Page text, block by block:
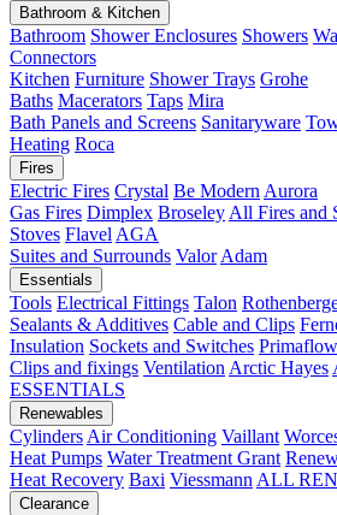
Bathroom & Kitchen
Bathroom Shower Enclosures Showers
Connectors
Kitchen Furniture Shower Trays Grohe
Baths Macerators Taps Mira
Bath Panels and Screens Sanitaryware
Heating Roca
Fires
Electric Fires Crystal Be Modern Aurora
Gas Fires Dimplex Broseley All Fires and
Stoves Flavel AGA
Suites and Surrounds Valor Adam
Essentials
Tools Electrical Fittings Talon
Sealants & Additives Cable and Clips
Insulation Sockets and Switches Primaflow
Clips and fixings Ventilation Arctic Hayes
ESSENTIALS
Renewables
Cylinders Air Conditioning Vaillant
Heat Pumps Water Treatment Grant
Heat Recovery Baxi Viessmann ALL
Clearance